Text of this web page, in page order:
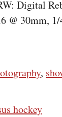
Digital
@ 30mm,
,
hockey